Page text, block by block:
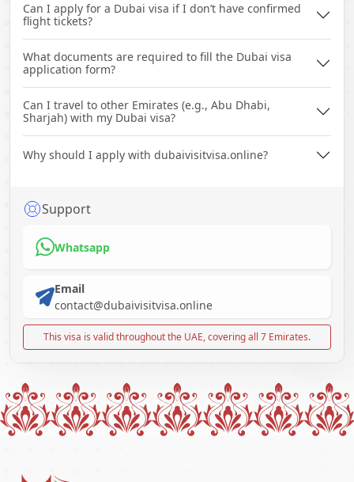
Can I apply for a Dubai visa if I don’t have confirmed
flight tickets?
What documents are required to fill the Dubai visa
application form?
Can I travel to other Emirates (e.g., Abu Dhabi,
Sharjah) with my Dubai visa?
Why should I apply with dubaivisitvisa.online?
Support
Whatsapp
Email
contact@dubaivisitvisa.online
This visa is valid throughout the UAE, covering all 7 Emirates.